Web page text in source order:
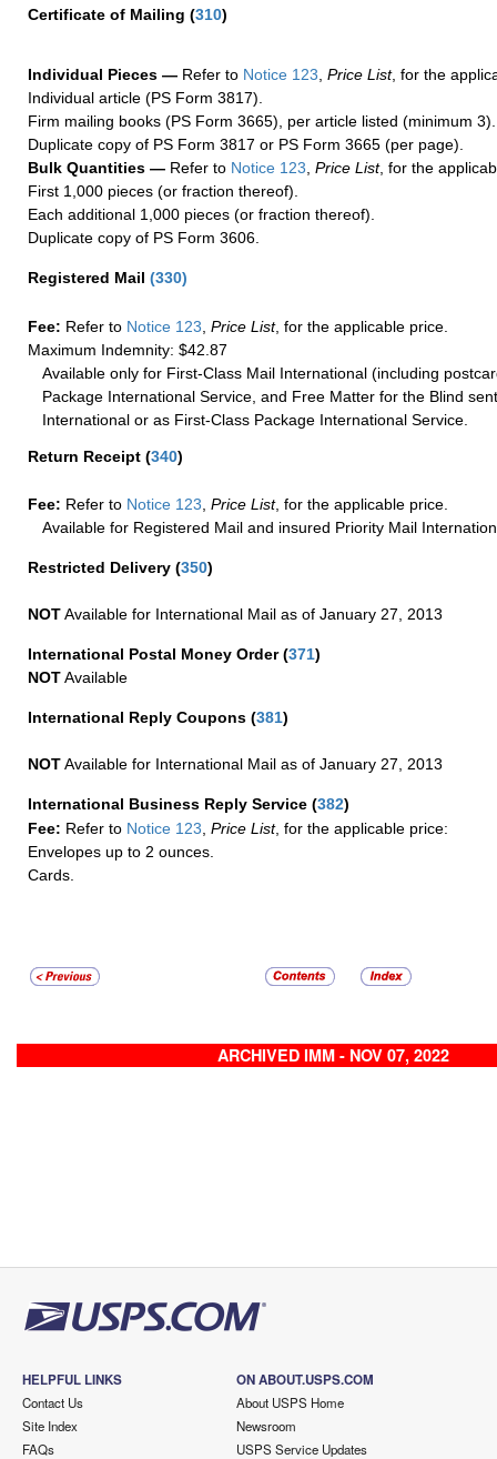
Certificate of Mailing (310)
Individual Pieces — Refer to Notice 123, Price List, for the
Individual article (PS Form 3817).
Firm mailing books (PS Form 3665), per article listed (minimum 3).
Duplicate copy of PS Form 3817 or PS Form 3665 (per page).
Bulk Quantities — Refer to Notice 123, Price List, for the
First 1,000 pieces (or fraction thereof).
Each additional 1,000 pieces (or fraction thereof).
Duplicate copy of PS Form 3606.
Registered Mail (330)
Fee: Refer to Notice 123 Price List, for the applicable price.
Maximum Indemnity: $42.87
Available only for First-Class Mail International (including
Package International Service, and Free Matter for the Blind
International or as First-Class Package International Service.
Return Receipt (340)
Fee: Refer to Notice 123 Price List, for the applicable price.
Available for Registered Mail and insured Priority Mail
Restricted Delivery (350)
NOTAvailable for International Mail as of January 27, 2013
International Postal Money Order(371)
NOTAvailable
International Reply Coupons (381)
NOTAvailable for International Mail as of January 27, 2013
International Business Reply Service (382)
Fee: Refer to Notice 123 Price List, for the applicable price:
Envelopes up to 2 ounces.
Cards.
ARCHIVED IMM - NOV 07, 2022
HELPFUL LINKS
Contact Us
Site Index
FAQs
ON ABOUT.USPS.COM
About USPS Home
Newsroom
USPS Service Updates